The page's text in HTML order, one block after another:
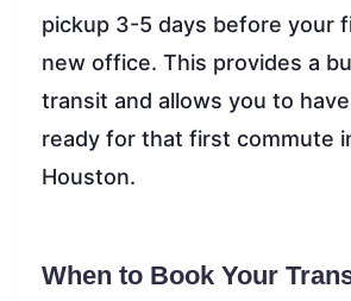
pickup 3-5 days before your
new office. This provides a
transit and allows you to
ready for that first commute
Houston.
When to Book Your